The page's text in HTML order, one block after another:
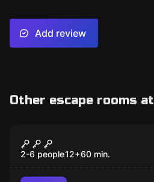
Add review
Other escape rooms
New
Specimen 626
2-6 people12+60 min.